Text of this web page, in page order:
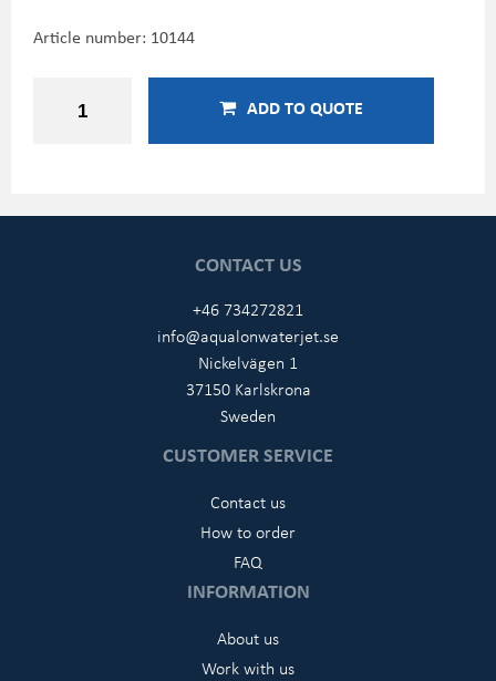
Article number: 10144
ADD TO QUOTE
CONTACT US
+46 734272821
info@aqualonwaterjet.se
Nickelvägen 1
37150 Karlskrona
Sweden
CUSTOMER SERVICE
Contact us
How to order
FAQ
INFORMATION
About us
Work with us